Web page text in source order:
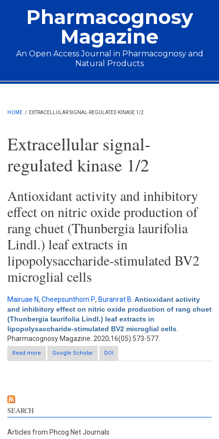
Pharmacognosy
Magazine
An Open Access Journal in Pharmacognosy and
Natural Products
Main menu
HOME / EXTRACELLULAR SIGNAL-REGULATED KINASE 1/2
Extracellular signal-
regulated kinase 1/2
Antioxidant activity and inhibitory
effect on nitric oxide production of
rang chuet (Thunbergia laurifolia
Lindl.) leaf extracts in
lipopolysaccharide-stimulated BV2
microglial cells
Mairuae N, Cheepsunthorn P, Buranrat B Antioxidant activity
and inhibitory effect on nitric oxide production of rang chuet
(Thunbergia laurifolia Lindl.) leaf extracts in
lipopolysaccharide-stimulated BV2 microglial cells
Pharmacognosy Magazine. 2020;16(05):573-577.
Read more
about Antioxidant activity and inhibitory effect on nitric oxide
production of rang chuet (Thunbergia laurifolia Lindl.) leaf
Google Scholar DOI
SEARCH
Articles from Phcog.Net Journals